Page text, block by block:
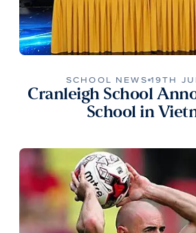
SCHOOL NEWS 19TH
Cranleigh School
School in